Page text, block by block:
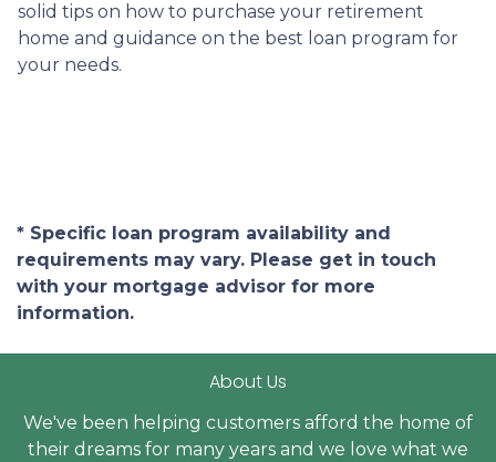
solid tips on how to purchase your retirement
home and guidance on the best loan program for
your needs.
* Specific loan program availability and
requirements may vary. Please get in touch
with your mortgage advisor for more
information.
About Us
We've been helping customers afford the home of
their dreams for many years and we love what we